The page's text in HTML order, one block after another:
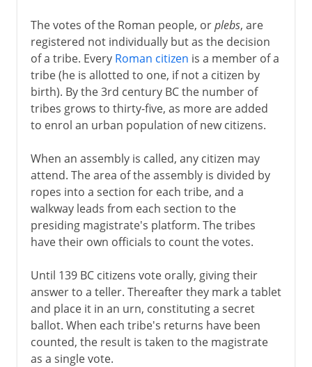
The votes of the Roman people, orplebs, are
registered not individually but as the decision
of a tribe. Every Roman citizen is a member of a
tribe (he is allotted to one, if not a citizen by
birth). By the 3rd century BC the number of
tribes grows to thirty-five, as more are added
to enrol an urban population of new citizens.
When an assembly is called, any citizen may
attend. The area of the assembly is divided by
ropes into a section for each tribe, and a
walkway leads from each section to the
presiding magistrate's platform. The tribes
have their own officials to count the votes.
Until 139 BC citizens vote orally, giving their
answer to a teller. Thereafter they mark a tablet
and place it in an urn, constituting a secret
ballot. When each tribe's returns have been
counted, the result is taken to the magistrate
as a single vote.